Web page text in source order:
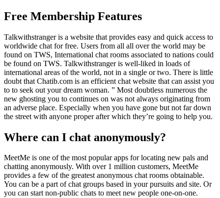
Free Membership Features
Talkwithstranger is a website that provides easy and quick access to
worldwide chat for free. Users from all all over the world may be
found on TWS, International chat rooms associated to nations could
be found on TWS. Talkwithstranger is well-liked in loads of
international areas of the world, not in a single or two. There is little
doubt that Chatib.com is an efficient chat website that can assist you
to to seek out your dream woman. ” Most doubtless numerous the
new ghosting you to continues on was not always originating from
an adverse place. Especially when you have gone but not far down
the street with anyone proper after which they’re going to help you.
Where can I chat anonymously?
MeetMe is one of the most popular apps for locating new pals and
chatting anonymously. With over 1 million customers, MeetMe
provides a few of the greatest anonymous chat rooms obtainable.
You can be a part of chat groups based in your pursuits and site. Or
you can start non-public chats to meet new people one-on-one.